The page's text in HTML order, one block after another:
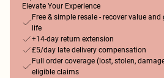
Elevate Your Experience
Free & simple resale - recover value
life
+14-day return extension
£5/day late delivery compensation
Full order coverage (lost, stolen,
eligible claims